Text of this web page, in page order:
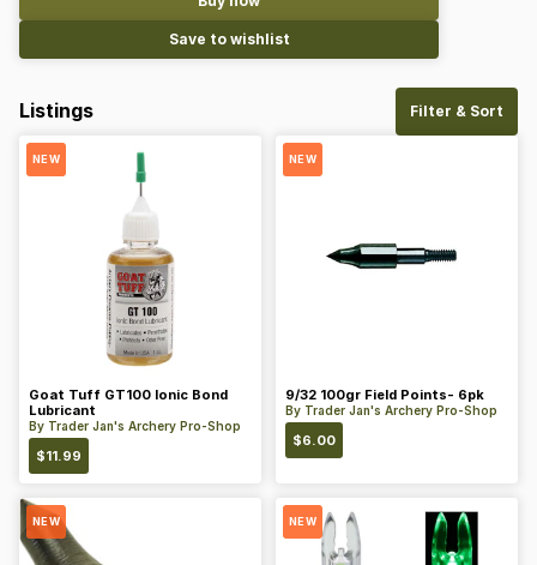
Save to wishlist
Listings Filter & Sort
NEW
Goat Tuff GT100 Ionic Bond
Lubricant
By Trader Jan's Archery Pro-Shop
$11.99
NEW
9/32 100gr Field Points- 6pk
By Trader Jan's Archery Pro-Shop
$6.00
NEW NEW